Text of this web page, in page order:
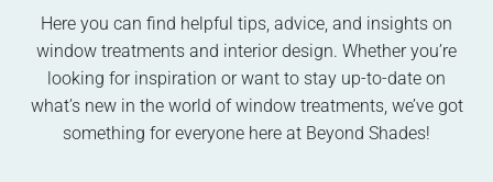
Here you can find helpful tips, advice, and insights on
window treatments and interior design. Whether you’re
looking for inspiration or want to stay up-to-date on
what’s new in the world of window treatments, we’ve got
something for everyone here at Beyond Shades!